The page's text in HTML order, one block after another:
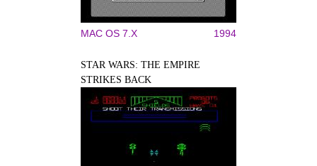
MAC OS 7.X 1994
STAR WARS: THE EMPIRE
STRIKES BACK